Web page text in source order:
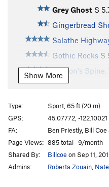
Grey Ghost S
Gingerbread
Salathe
Gothic Rocks S
Dragon's Spine,
Gratitude
Ujahn's Delight
Coeconut bridge
Better than Sex
Rad, Plaid, and
Runaway Weasel
Show More
Type:
Sport, 65 ft (20 m)
GPS:
45.07772, -122.10021
FA:
Ben Priestly, Bill
Page Views: 885 total · 9/month
Shared By:
Billcoe on Sep 11,
Admins:
Roberta Zouain